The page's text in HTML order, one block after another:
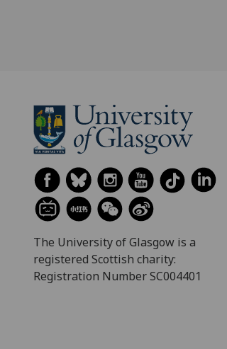
The University of Glasgow is a
registered Scottish charity:
Registration Number SC004401